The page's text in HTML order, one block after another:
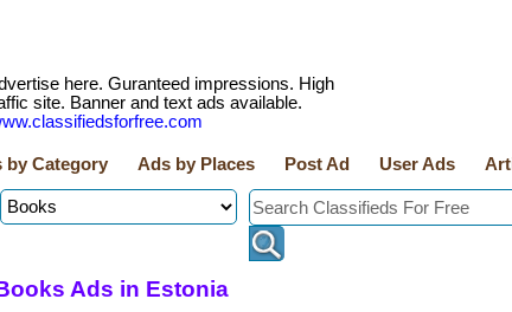
here. Guranteed impressions. High
site. Banner and text ads available.
by Category Ads by Places Post Ad User Ads
Ads in Estonia